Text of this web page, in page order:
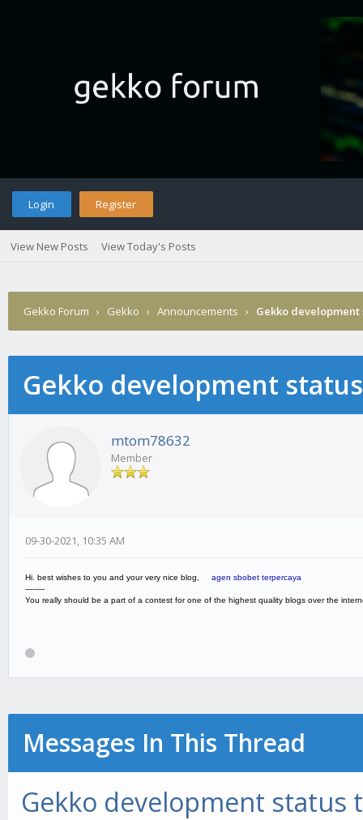
Login Register
View New Posts View Today's Posts
Gekko Forum › Gekko › Announcements › Gekko
Gekko development
mtom78632
Member
09-30-2021, 10:35 AM
Hi. best wishes to you and your very nice blog, agen sbobet terpercaya
--------
You really should be a part of a contest for one of the highest quality blogs over the
Messages In This Thread
Gekko development status